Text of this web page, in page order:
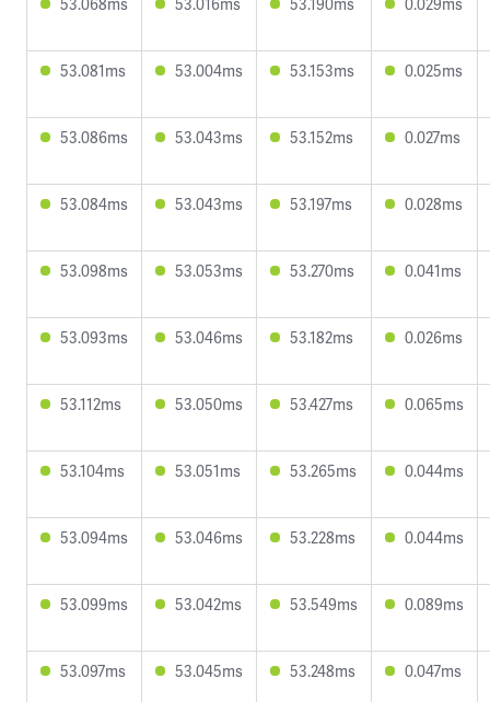
53.081ms 53.004ms 53.153ms 0.025ms
53.086ms 53.043ms 53.152ms 0.027ms
53.084ms 53.043ms 53.197ms 0.028ms
53.098ms 53.053ms 53.270ms 0.041ms
53.093ms 53.046ms 53.182ms 0.026ms
53.112ms 53.050ms 53.427ms 0.065ms
53.104ms 53.051ms 53.265ms 0.044ms
53.094ms 53.046ms 53.228ms 0.044ms
53.099ms 53.042ms 53.549ms 0.089ms
53.097ms 53.045ms 53.248ms 0.047ms